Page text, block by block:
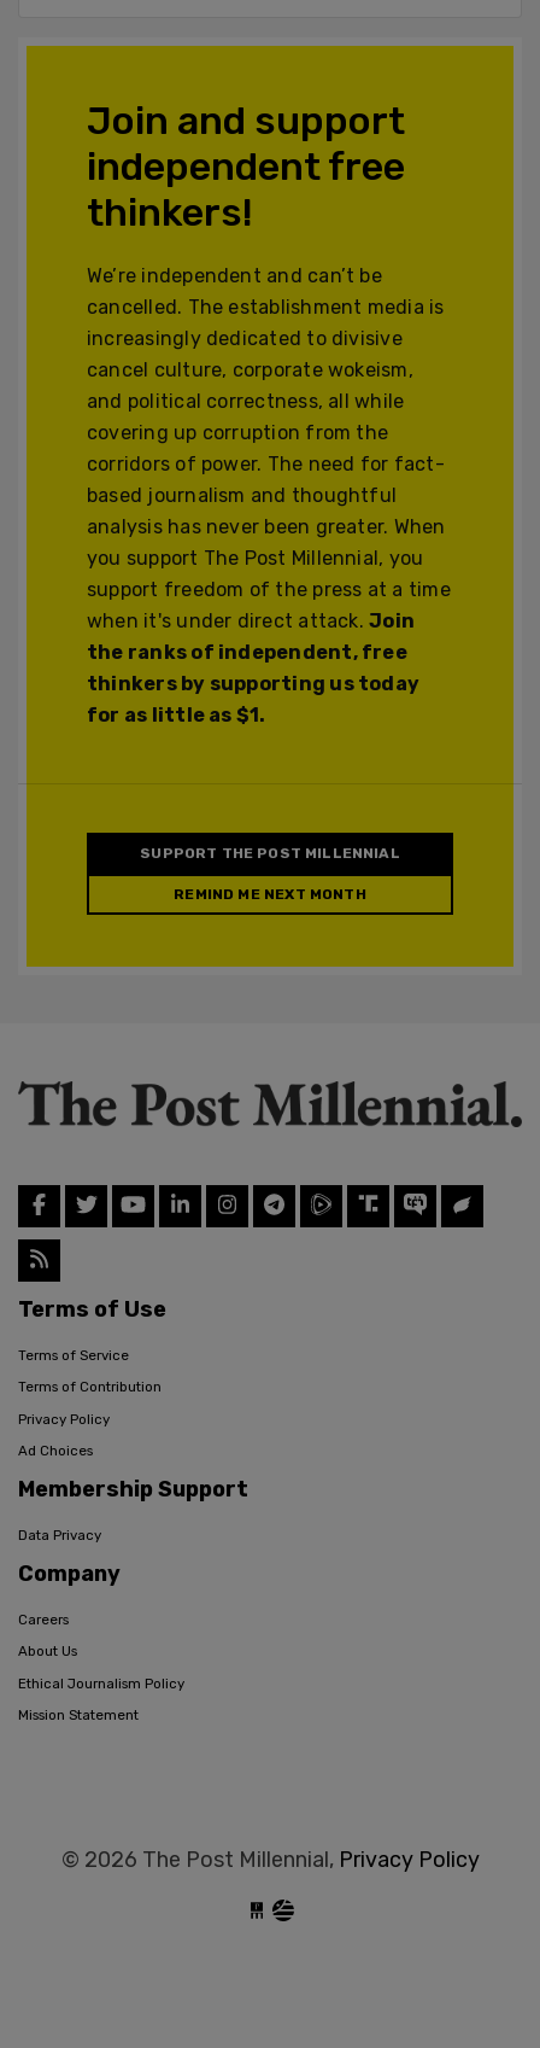
Join and support
independent free
thinkers!
We’re independent and can’t be
cancelled. The establishment media is
increasingly dedicated to divisive
cancel culture, corporate wokeism,
and political correctness, all while
covering up corruption from the
corridors of power. The need for fact-
based journalism and thoughtful
analysis has never been greater. When
you support The Post Millennial, you
support freedom of the press at a time
when it's under direct attack.Join
the ranks of independent, free
thinkers by supporting us today
for as little as $1.
SUPPORT THE POST MILLENNIAL
REMIND ME NEXT MONTH
Terms of Use
Terms of Service
Terms of Contribution
Privacy Policy
Ad Choices
Membership Support
Data Privacy
Company
Careers
About Us
Ethical Journalism Policy
Mission Statement
© 2026 The Post Millennial, Privacy Policy